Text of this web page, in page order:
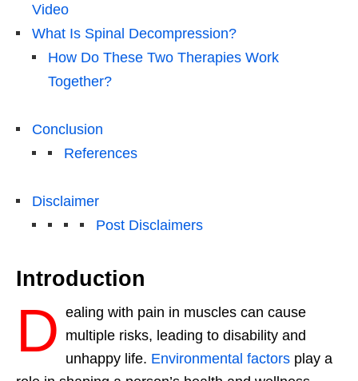
Video
What Is Spinal Decompression?
How Do These Two Therapies Work
Together?
Conclusion
References
Disclaimer
Post Disclaimers
Introduction
D ealing with pain in muscles can cause
multiple risks, leading to disability and
unhappy life. Environmental factors play a